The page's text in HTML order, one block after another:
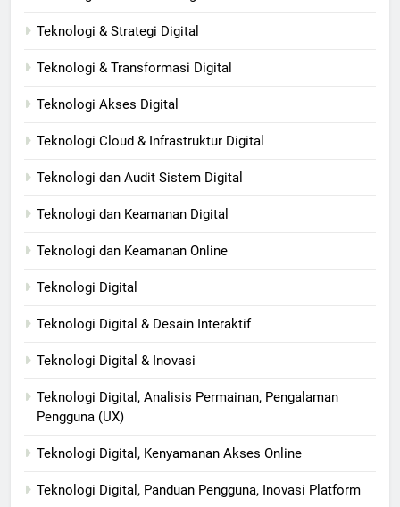
Teknologi & Strategi Digital
Teknologi & Transformasi Digital
Teknologi Akses Digital
Teknologi Cloud & Infrastruktur Digital
Teknologi dan Audit Sistem Digital
Teknologi dan Keamanan Digital
Teknologi dan Keamanan Online
Teknologi Digital
Teknologi Digital & Desain Interaktif
Teknologi Digital & Inovasi
Teknologi Digital, Analisis Permainan, Pengalaman
Pengguna (UX)
Teknologi Digital, Kenyamanan Akses Online
Teknologi Digital, Panduan Pengguna, Inovasi Platform